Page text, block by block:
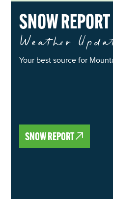
SNOW REPORT
Weather
Your best source for
SNOW REPORT
SNOW REPORT